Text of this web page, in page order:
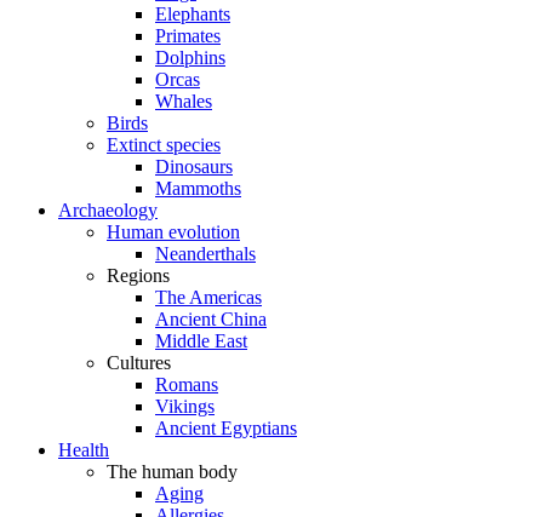
Elephants
Primates
Dolphins
Orcas
Whales
Birds
Extinct species
Dinosaurs
Mammoths
Archaeology
Human evolution
Neanderthals
Regions
The Americas
Ancient China
Middle East
Cultures
Romans
Vikings
Ancient Egyptians
Health
The human body
Aging